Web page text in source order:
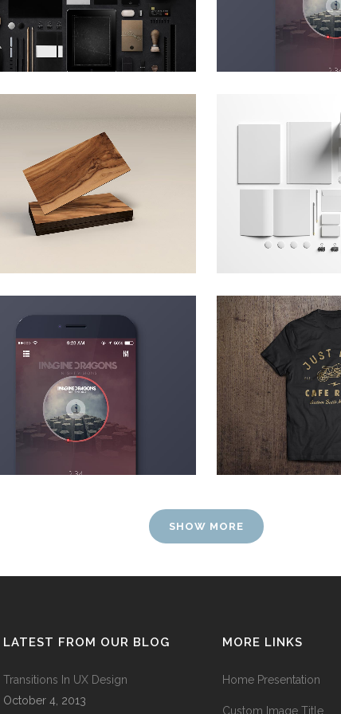
VIEW ZOOM
ART & DESIGN BLVD
Art, Business
ZOOM VIEW
Business,
ZOOM
STV MUSIC AWARDS 2013
Photography
ZOOM VIEW
PALE SKIN
Art,
ZOOM
SHOW MORE
LATEST FROM OUR BLOG
Transitions In UX Design
October 4, 2013
MORE LINKS
Home Presentation
Custom Image Title